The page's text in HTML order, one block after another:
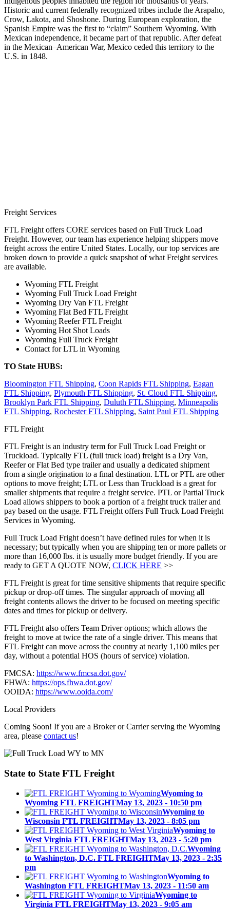
Historic and current federally recognized tribes include the Arapaho,
Crow, Lakota, and Shoshone. During European exploration, the
Spanish Empire was the first to “claim” Southern Wyoming. With
Mexican independence, it became part of that republic. After defeat
in the Mexican–American War, Mexico ceded this territory to the
U.S. in 1848.
Freight Services
FTL Freight offers CORE services based on Full Truck Load
Freight. However, our team has experience helping shippers move
freight across the entire United States. Locally, our top services are
broken down to provide a quick snapshot of what Freight services
are available.
Wyoming FTL Freight
Wyoming Full Truck Load Freight
Wyoming Dry Van FTL Freight
Wyoming Flat Bed FTL Freight
Wyoming Reefer FTL Freight
Wyoming Hot Shot Loads
Wyoming Full Truck Freight
Contact for LTL in Wyoming
TO State HUBS:
Bloomington FTL Shipping, Coon Rapids FTL Shipping, Eagan
FTL Shipping, Plymouth FTL Shipping, St. Cloud FTL Shipping,
Brooklyn Park FTL Shipping, Duluth FTL Shipping, Minneapolis
FTL Shipping, Rochester FTL Shipping, Saint Paul FTL Shipping
FTL Freight
FTL Freight is an industry term for Full Truck Load Freight or
Truckload. Typically FTL (full truck load) freight is a Dry Van,
Reefer or Flat Bed type trailer and usually a dedicated shipment
from a single origination to a final destination. LTL or PTL are other
options to move freight; LTL or Less than Truckload is a great for
smaller shipments that require a freight service. PTL or Partial Truck
Load allows shippers to book a portion of a freight truck trailer and
pay based on the usage. FTL Freight offers Full Truck Load Freight
Services in Wyoming.
Full Truck Load Fright doesn’t have defined rules for when it is
necessary; but typically when you are shipping ten or more pallets or
more than 16,000 lbs. it is usually more budget friendly. If you are
ready to GET A QUOTE NOW, CLICK HERE >>
FTL Freight is great for time sensitive shipments that require specific
pickup or drop-off times. The singular approach of moving all
freight contents allows the driver to be focused on meeting specific
dates and times for pickup or delivery.
FTL Freight also offers Team Driver options; which allows the
freight to move at twice the rate of a single driver. This means that
FTL Freight can move across the country at nearly 1,100 miles per
day, without a potential HOS (hours of service) violation.
FMCSA: https://www.fmcsa.dot.gov/
FHWA: https://ops.fhwa.dot.gov/
OOIDA: https://www.ooida.com/
Local Providers
Coming Soon! If you are a Broker or Carrier serving the Wyoming
area, please contact us!
State to State FTL Freight
Wyoming to
Wyoming FTL FREIGHTMay 13, 2023 - 10:50 pm
Wyoming to
Wisconsin FTL FREIGHTMay 13, 2023 - 8:05 pm
Wyoming to
West Virginia FTL FREIGHTMay 13, 2023 - 5:20 pm
Wyoming
to Washington, D.C. FTL FREIGHTMay 13, 2023 - 2:35
pm
Wyoming to
Washington FTL FREIGHTMay 13, 2023 - 11:50 am
Wyoming to
Virginia FTL FREIGHTMay 13, 2023 - 9:05 am